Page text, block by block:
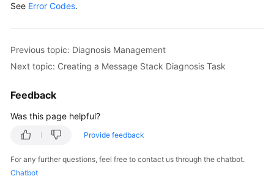
            e.printStackTrace();
            System.out.println(e.getErrorCode());
        }
See Error Codes.
Previous topic: Diagnosis Management
Next topic: Creating a Message Stack Diagnosis Task
Feedback
Was this page helpful?
Provide feedback
For any further questions, feel free to contact us through the chatbot.
Chatbot